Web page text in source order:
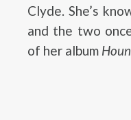
Clyde. She’s
and the two
of her album